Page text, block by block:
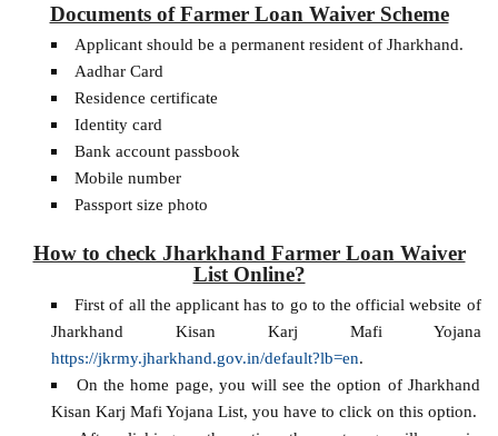
Documents of Farmer Loan Waiver Scheme
Applicant should be a permanent resident of Jharkhand.
Aadhar Card
Residence certificate
Identity card
Bank account passbook
Mobile number
Passport size photo
How to check Jharkhand Farmer Loan Waiver
List Online?
First of all the applicant has to go to the official website of
Jharkhand Kisan Karj Mafi Yojana
https://jkrmy.jharkhand.gov.in/default?lb=en.
On the home page, you will see the option of Jharkhand
Kisan Karj Mafi Yojana List, you have to click on this option.